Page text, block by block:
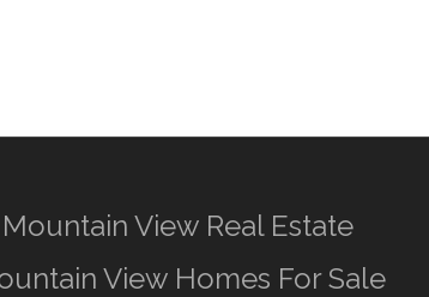
Mountain View Real Estate
View Homes For Sale